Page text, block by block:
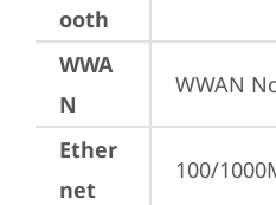
ooth
WWA
N
WWAN
Ether
net
100/